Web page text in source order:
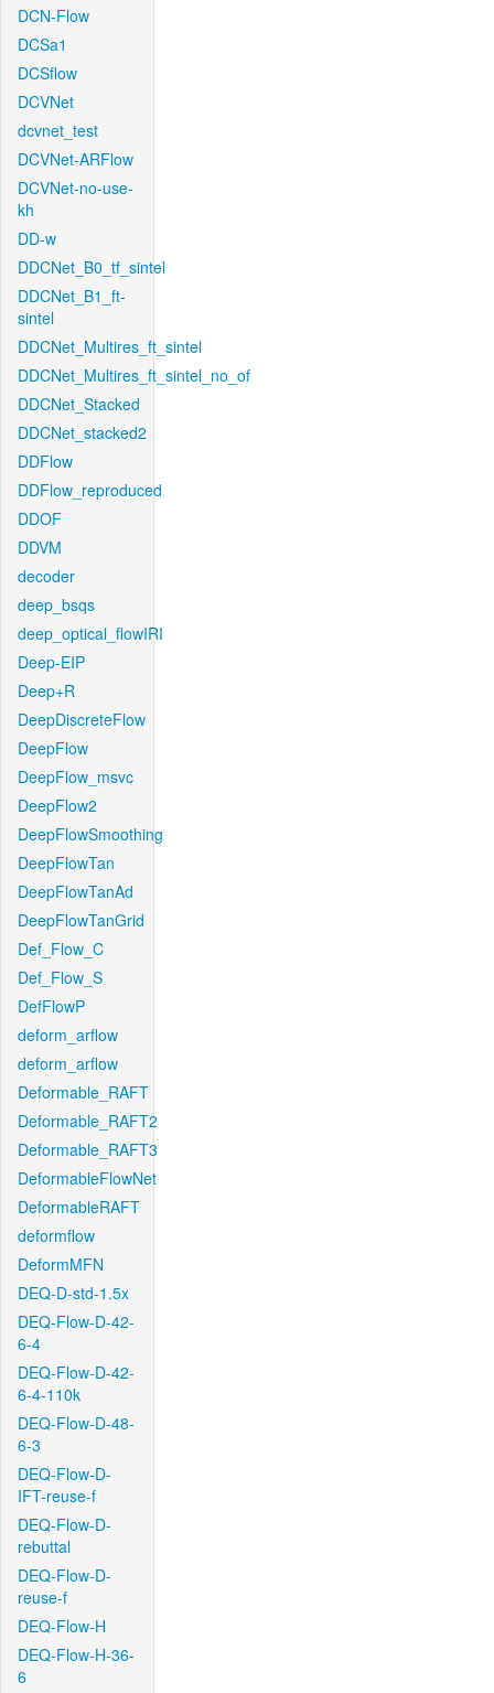
DCN-Flow
DCSa1
DCSflow
DCVNet
dcvnet_test
DCVNet-ARFlow
DCVNet-no-use-
kh
DD-w
DDCNet_B0_tf_sintel
DDCNet_B1_ft-
sintel
DDCNet_Multires_ft_sintel
DDCNet_Multires_ft_sintel_no_of
DDCNet_Stacked
DDCNet_stacked2
DDFlow
DDFlow_reproduced
DDOF
DDVM
decoder
deep_bsqs
deep_optical_flowIRI
Deep-EIP
Deep+R
DeepDiscreteFlow
DeepFlow
DeepFlow_msvc
DeepFlow2
DeepFlowSmoothing
DeepFlowTan
DeepFlowTanAd
DeepFlowTanGrid
Def_Flow_C
Def_Flow_S
DefFlowP
deform_arflow
deform_arflow
Deformable_RAFT
Deformable_RAFT2
Deformable_RAFT3
DeformableFlowNet
DeformableRAFT
deformflow
DeformMFN
DEQ-D-std-1.5x
DEQ-Flow-D-42-
6-4
DEQ-Flow-D-42-
6-4-110k
DEQ-Flow-D-48-
6-3
DEQ-Flow-D-
IFT-reuse-f
DEQ-Flow-D-
rebuttal
DEQ-Flow-D-
reuse-f
DEQ-Flow-H
DEQ-Flow-H-36-
6